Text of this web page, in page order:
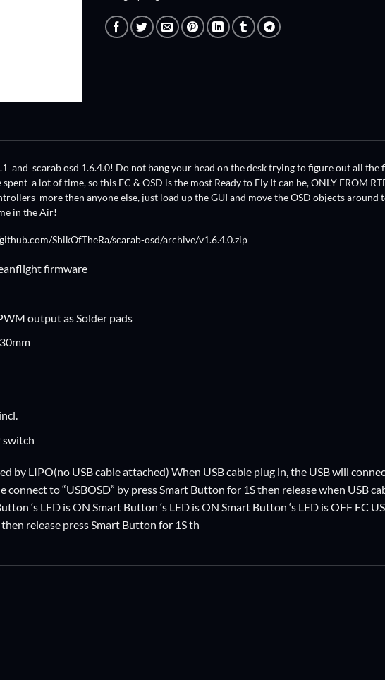
and scarab osd 1.6.4.0! Do not bang your head on the desk trying to figure out all the
a lot of time, so this FC & OSD is the most Ready to Fly It can be, ONLY FROM
more then anyone else, just load up the GUI and move the OSD objects around
in the Air!
ShikOfTheRa/scarab-osd/archive/v1.6.4.0.zip
firmware
output as Solder pads
switch
by LIPO(no USB cable attached) When USB cable plug in, the USB will
connect to “USBOSD” by press Smart Button for 1S then release when USB
‘s LED is ON Smart Button ‘s LED is ON Smart Button ‘s LED is OFF FC
release press Smart Button for 1S th